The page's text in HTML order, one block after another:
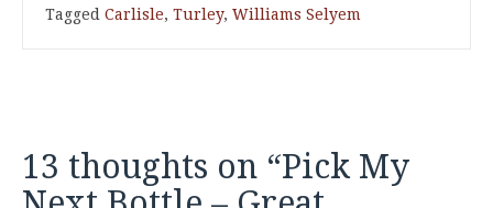
Tagged Carlisle, Turley, Williams Selyem
13 thoughts on “Pick My